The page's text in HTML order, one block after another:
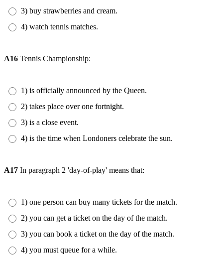
3) buy strawberries and cream.
4) watch tennis matches.
A16 Tennis Championship:
1) is officially announced by the Queen.
2) takes place over one fortnight.
3) is a close event.
4) is the time when Londoners celebrate the sun.
A17 In paragraph 2 'day-of-play' means that:
1) one person can buy many tickets for the match.
2) you can get a ticket on the day of the match.
3) you can book a ticket on the day of the match.
4) you must queue for a while.